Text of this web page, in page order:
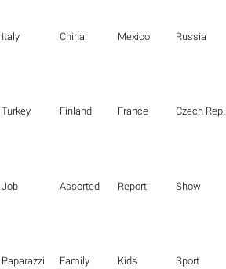
Italy China Mexico Russia
Turkey Finland France Czech Republic
Job Assorted Report Show
Paparazzi Family Kids Sport